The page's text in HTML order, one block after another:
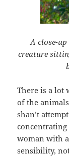
A close-
creature
There is a lot
of the
shan’t
woman with
sensibility,